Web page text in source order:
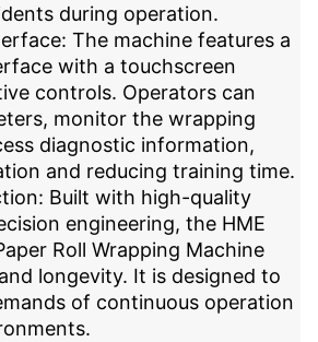
during operation.
The machine features a
with a touchscreen
controls. Operators can
monitor the wrapping
diagnostic information,
and reducing training time.
Built with high-quality
engineering, the HME
Roll Wrapping Machine
longevity. It is designed to
of continuous operation